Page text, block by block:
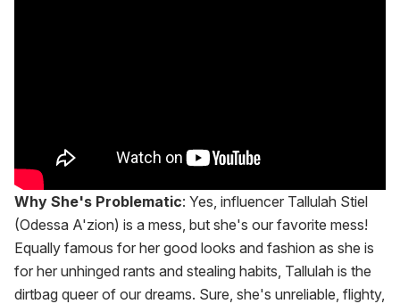
Why She's Problematic: Yes, influencer Tallulah Stiel
(Odessa A'zion) is a mess, but she's our favorite mess!
Equally famous for her good looks and fashion as she is
for her unhinged rants and stealing habits, Tallulah is the
dirtbag queer of our dreams. Sure, she's unreliable, flighty,